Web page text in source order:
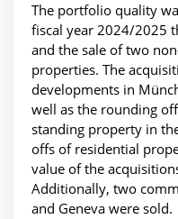
The portfolio quality
fiscal year 2024/2025
and the sale of two
properties. The
developments in
well as the rounding
standing property in
offs of residential
value of the
Additionally, two
and Geneva were sold.